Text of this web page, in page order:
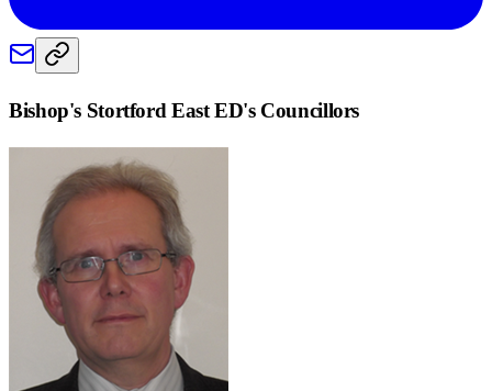
Bishop's Stortford East ED's Councillors